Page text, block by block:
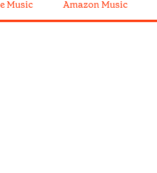
Music Amazon Music